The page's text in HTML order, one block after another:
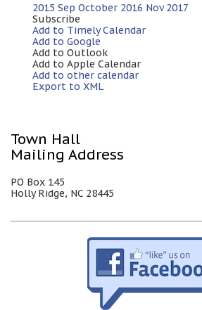
2015SepOctober 2016 Nov2017
Subscribe
Add to Timely Calendar
Add to Google
Add to Outlook
Add to Apple Calendar
Add to other calendar
Export to XML
Town Hall
Mailing Address
PO Box 145
Holly Ridge, NC 28445